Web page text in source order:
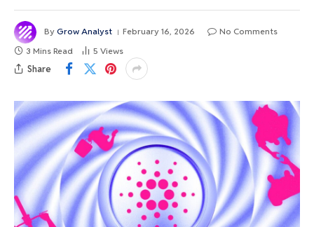
By Grow Analyst February 16, 2026
No Comments
3 Mins Read
5 Views
Share